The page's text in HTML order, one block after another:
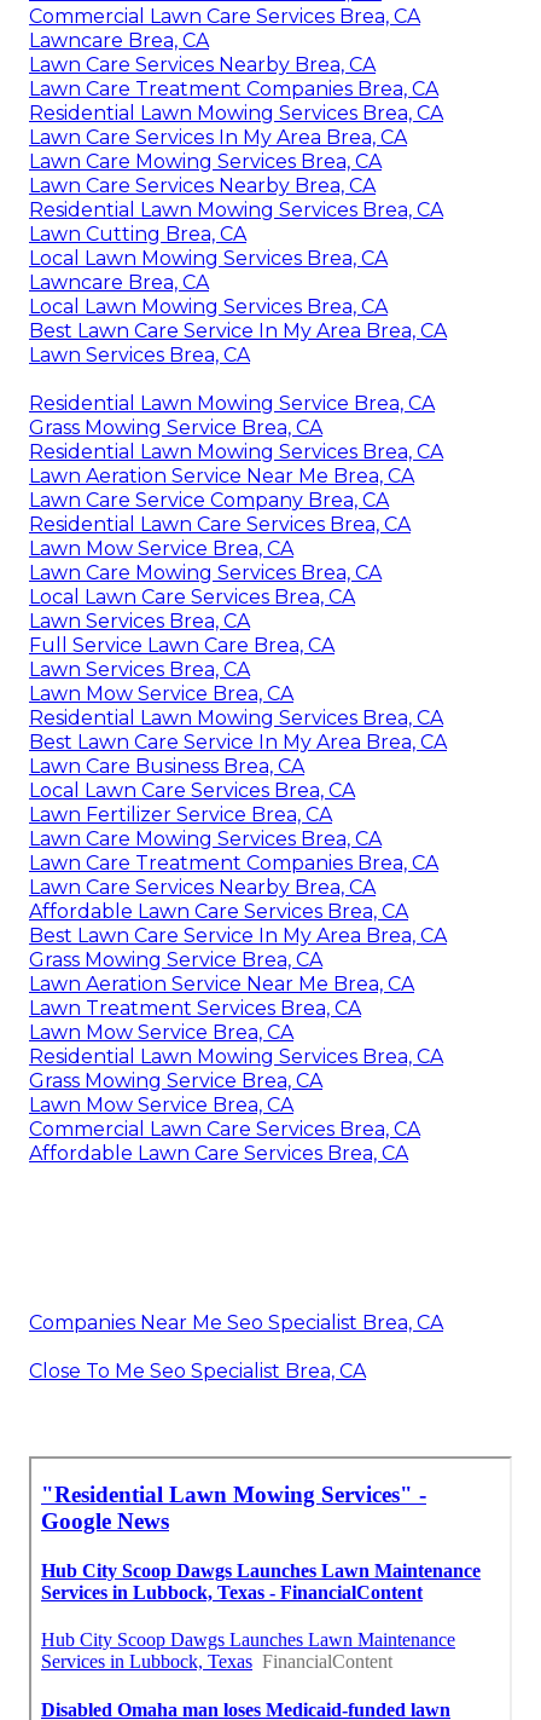
Commercial Lawn Care Services Brea, CA
Lawncare Brea, CA
Lawn Care Services Nearby Brea, CA
Lawn Care Treatment Companies Brea, CA
Residential Lawn Mowing Services Brea, CA
Lawn Care Services In My Area Brea, CA
Lawn Care Mowing Services Brea, CA
Lawn Care Services Nearby Brea, CA
Residential Lawn Mowing Services Brea, CA
Lawn Cutting Brea, CA
Local Lawn Mowing Services Brea, CA
Lawncare Brea, CA
Local Lawn Mowing Services Brea, CA
Best Lawn Care Service In My Area Brea, CA
Lawn Services Brea, CA
Residential Lawn Mowing Service Brea, CA
Grass Mowing Service Brea, CA
Residential Lawn Mowing Services Brea, CA
Lawn Aeration Service Near Me Brea, CA
Lawn Care Service Company Brea, CA
Residential Lawn Care Services Brea, CA
Lawn Mow Service Brea, CA
Lawn Care Mowing Services Brea, CA
Local Lawn Care Services Brea, CA
Lawn Services Brea, CA
Full Service Lawn Care Brea, CA
Lawn Services Brea, CA
Lawn Mow Service Brea, CA
Residential Lawn Mowing Services Brea, CA
Best Lawn Care Service In My Area Brea, CA
Lawn Care Business Brea, CA
Local Lawn Care Services Brea, CA
Lawn Fertilizer Service Brea, CA
Lawn Care Mowing Services Brea, CA
Lawn Care Treatment Companies Brea, CA
Lawn Care Services Nearby Brea, CA
Affordable Lawn Care Services Brea, CA
Best Lawn Care Service In My Area Brea, CA
Grass Mowing Service Brea, CA
Lawn Aeration Service Near Me Brea, CA
Lawn Treatment Services Brea, CA
Lawn Mow Service Brea, CA
Residential Lawn Mowing Services Brea, CA
Grass Mowing Service Brea, CA
Lawn Mow Service Brea, CA
Commercial Lawn Care Services Brea, CA
Affordable Lawn Care Services Brea, CA
Companies Near Me Seo Specialist Brea, CA
Close To Me Seo Specialist Brea, CA